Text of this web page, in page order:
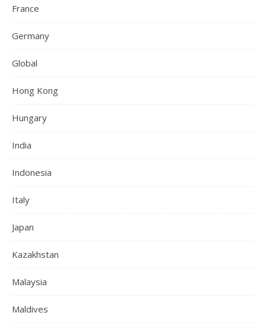
France
Germany
Global
Hong Kong
Hungary
India
Indonesia
Italy
Japan
Kazakhstan
Malaysia
Maldives